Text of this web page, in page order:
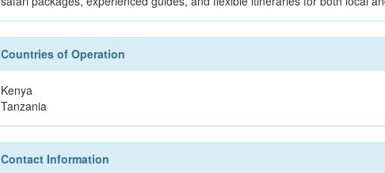
Countries of Operation
Kenya
Tanzania
Contact Information